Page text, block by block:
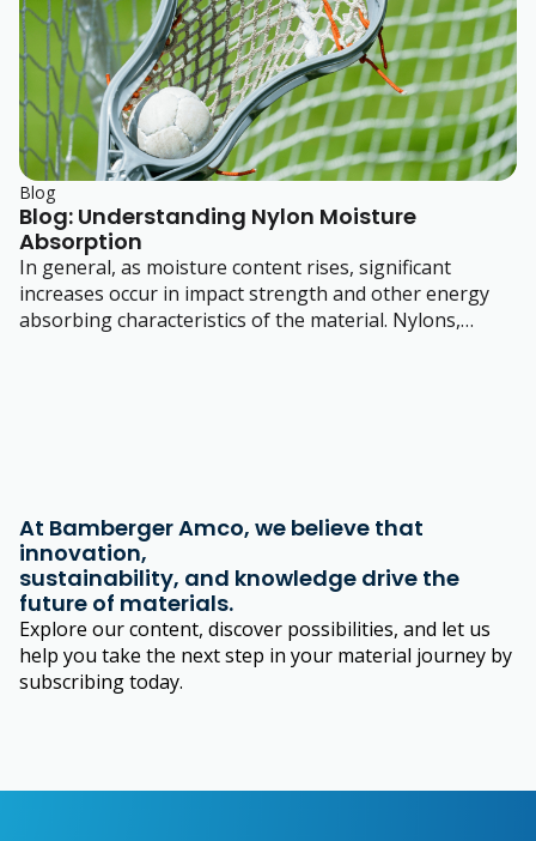
Blog
Blog: Understanding Nylon Moisture
Absorption
In general, as moisture content rises, significant
increases occur in impact strength and other energy
absorbing characteristics of the material. Nylons,
At Bamberger Amco, we believe that
innovation,
sustainability, and knowledge drive the
future of materials.
Explore our content, discover possibilities, and let us
help you take the next step in your material journey by
subscribing today.